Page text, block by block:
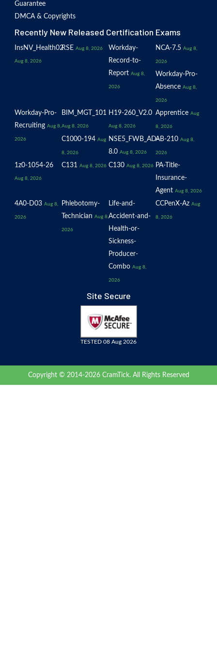
Guarantee
DMCA & Copyrights
Recently New Released Certification Exams
InsNV_Health02
Aug 8, 2026
RSE Aug 8, 2026
Workday-
Record-to-
Report Aug 8,
2026
NCA-7.5 Aug 8,
2026
Workday-Pro-
Absence Aug 8,
2026
Workday-Pro-
Recruiting Aug 8,
2026
BIM_MGT_101
Aug 8, 2026
H19-260_V2.0
Aug 8, 2026
Apprentice Aug
8, 2026
C1000-194 Aug
8, 2026
NSE5_FWB_AD-
8.0 Aug 8, 2026
AB-210 Aug 8,
2026
1z0-1054-26
Aug 8, 2026
C131 Aug 8, 2026 C130 Aug 8, 2026 PA-Title-
Insurance-
Agent Aug 8, 2026
4A0-D03 Aug 8,
2026
Phlebotomy-
Technician Aug 8,
2026
Life-and-
Accident-and-
Health-or-
Sickness-
Producer-
Combo Aug 8,
2026
CCPenX-Az Aug
8, 2026
Site Secure
TESTED 08 Aug 2026
Copyright © 2014-2026 CramTick. All Rights Reserved